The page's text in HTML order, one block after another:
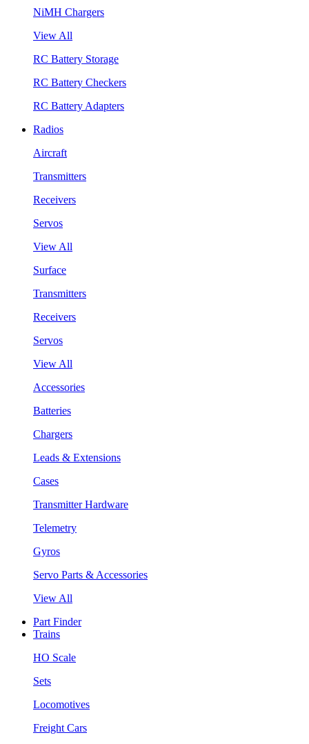
NiMH Chargers
View All
RC Battery Storage
RC Battery Checkers
RC Battery Adapters
Radios
Aircraft
Transmitters
Receivers
Servos
View All
Surface
Transmitters
Receivers
Servos
View All
Accessories
Batteries
Chargers
Leads & Extensions
Cases
Transmitter Hardware
Telemetry
Gyros
Servo Parts & Accessories
View All
Part Finder
Trains
HO Scale
Sets
Locomotives
Freight Cars